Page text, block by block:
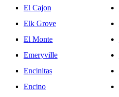
El Cajon
Elk Grove
El Monte
Emeryville
Encinitas
Encino